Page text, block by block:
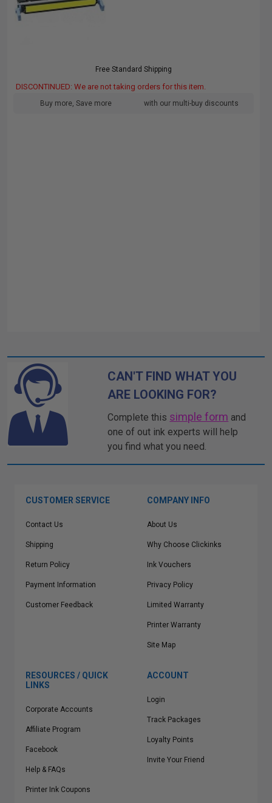
Free Standard Shipping
DISCONTINUED: We are not taking orders for this item.
Buy more, Save more with our multi-buy discounts
CAN'T FIND WHAT YOU
ARE LOOKING FOR?
Complete this simple form and
one of out ink experts will help
you find what you need.
CUSTOMER SERVICE
Contact Us
Shipping
Return Policy
Payment Information
Customer Feedback
COMPANY INFO
About Us
Why Choose Clickinks
Ink Vouchers
Privacy Policy
Limited Warranty
Printer Warranty
Site Map
RESOURCES / QUICK
LINKS
Corporate Accounts
Affiliate Program
Facebook
Help & FAQs
Printer Ink Coupons
ACCOUNT
Login
Track Packages
Loyalty Points
Invite Your Friend